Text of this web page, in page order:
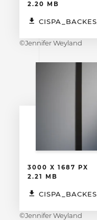
2.20 MB
©Jennifer Weyland
3000 X 1687 PX
2.21 MB
©Jennifer Weyland